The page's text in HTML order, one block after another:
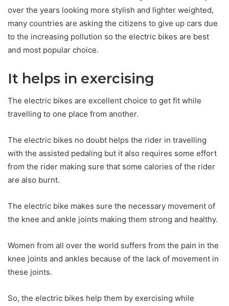
over the years looking more stylish and lighter weighted,
many countries are asking the citizens to give up cars due
to the increasing pollution so the electric bikes are best
and most popular choice.
It helps in exercising
The electric bikes are excellent choice to get fit while
travelling to one place from another.
The electric bikes no doubt helps the rider in travelling
with the assisted pedaling but it also requires some effort
from the rider making sure that some calories of the rider
are also burnt.
The electric bike makes sure the necessary movement of
the knee and ankle joints making them strong and healthy.
Women from all over the world suffers from the pain in the
knee joints and ankles because of the lack of movement in
these joints.
So, the electric bikes help them by exercising while